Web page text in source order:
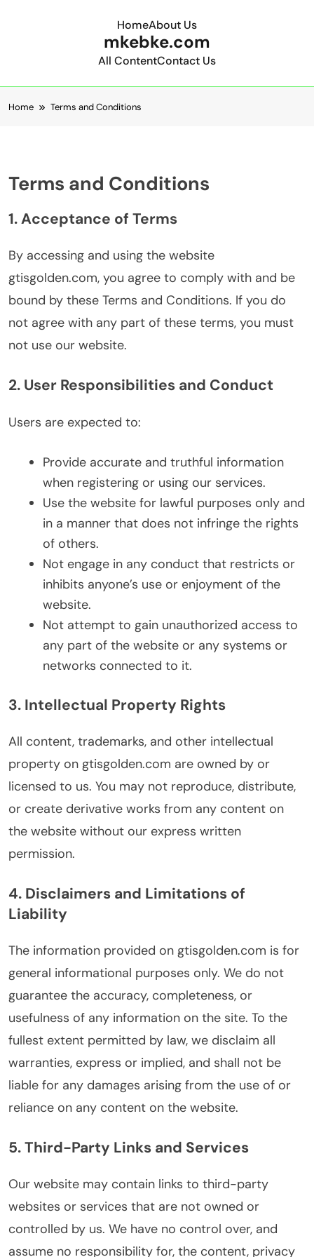
HomeAbout Us
mkebke.com
All ContentContact Us
Home Terms and Conditions
Terms and Conditions
1. Acceptance of Terms
By accessing and using the website
gtisgolden.com, you agree to comply with and be
bound by these Terms and Conditions. If you do
not agree with any part of these terms, you must
not use our website.
2. User Responsibilities and Conduct
Users are expected to:
Provide accurate and truthful information
when registering or using our services.
Use the website for lawful purposes only and
in a manner that does not infringe the rights
of others.
Not engage in any conduct that restricts or
inhibits anyone’s use or enjoyment of the
website.
Not attempt to gain unauthorized access to
any part of the website or any systems or
networks connected to it.
3. Intellectual Property Rights
All content, trademarks, and other intellectual
property on gtisgolden.com are owned by or
licensed to us. You may not reproduce, distribute,
or create derivative works from any content on
the website without our express written
permission.
4. Disclaimers and Limitations of
Liability
The information provided on gtisgolden.com is for
general informational purposes only. We do not
guarantee the accuracy, completeness, or
usefulness of any information on the site. To the
fullest extent permitted by law, we disclaim all
warranties, express or implied, and shall not be
liable for any damages arising from the use of or
reliance on any content on the website.
5. Third-Party Links and Services
Our website may contain links to third-party
websites or services that are not owned or
controlled by us. We have no control over, and
assume no responsibility for, the content, privacy